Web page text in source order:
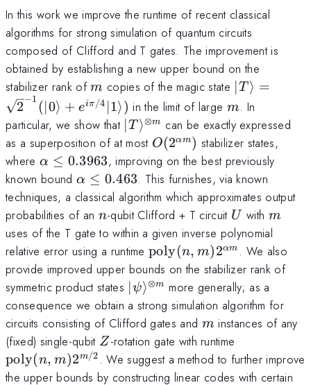
In this work we improve the runtime of recent classical
algorithms for strong simulation of quantum circuits
composed of Clifford and T gates. The improvement is
obtained by establishing a new upper bound on the
stabilizer rank ofm
m copies of the magic state T ⟩ =
2−1 ( ∣0⟩ + eiπ /4 ∣1⟩) in the limit of large m
m. In
particular, we show that |T\rangle^{\otimes
m}
T ⟩⊗m
can be exactly expressed
as a superposition of at most O(2^{\alpha
m})
O(2αm) stabilizer states,
where \alpha\leq
0.3963
α ≤ 0.3963, improving on the best previously
known bound \alpha
\leq
0.463
α ≤ 0.463. This furnishes, via known
techniques, a classical algorithm which approximates output
probabilities of an n
n-qubit Clifford + T circuit U
U with m
m
uses of the T gate to within a given inverse polynomial
relative error using a runtime\mathrm{poly}
(n,m)2^{\alpha
m}
poly(n, m)2αm . We also
provide improved upper bounds on the stabilizer rank of
symmetric product states |\psi\rangle^{\otimes
m}
ψ⟩⊗m more generally; as a
consequence we obtain a strong simulation algorithm for
circuits consisting of Clifford gates and m
m instances of any
(fixed) single-qubit Z
Z-rotation gate with runtime
(n,m)
2^{m/2}
poly(n, m)2m/2 . We suggest a method to further improve
the upper bounds by constructing linear codes with certain